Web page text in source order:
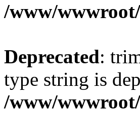
/www/
Deprecated:
type string is
/www/